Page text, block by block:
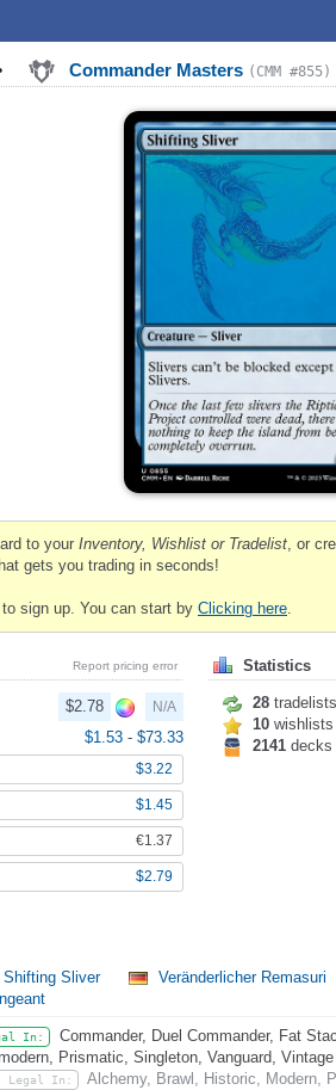
Commander Masters (CMM #855)
to your Inventory, Wishlist or Tradelist, or
gets you trading in seconds!
sign up. You can start by Clicking here.
Report pricing error
$2.78 N/A
$1.53 - $73.33
$3.22
$1.45
€1.37
$2.79
Statistics
28 tradelists
10 wishlists
2141 decks
Shifting Sliver
Veränderlicher Remasuri
In:
Commander, Duel Commander, Fat
Prismatic, Singleton, Vanguard, Vintage
Legal In:
Alchemy, Brawl, Historic, Modern,